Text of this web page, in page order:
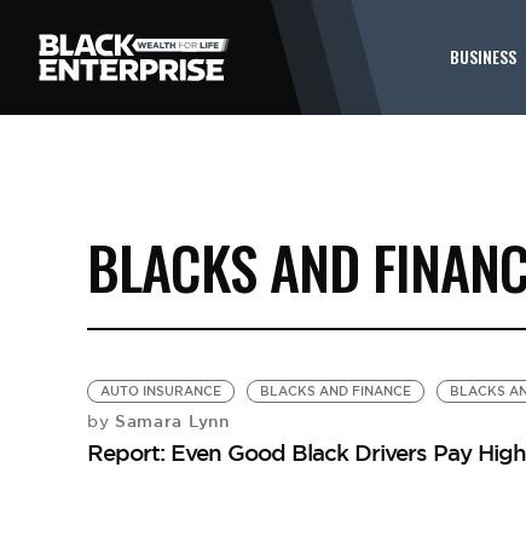
BUSINESS
BLACKS AND
AUTO INSURANCE BLACKS AND FINANCE BLACKS
by Samara Lynn
Report: Even Good Black Drivers Pay